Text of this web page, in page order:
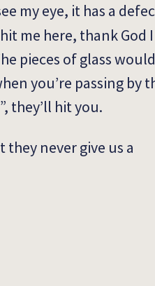
my eye, it has a
me here, thank God I
pieces of glass would
you’re passing by
they’ll hit you.
never give us a